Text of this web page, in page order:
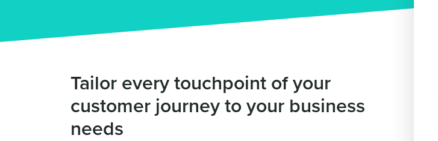
Tailor every touchpoint of your
customer journey to your business
needs